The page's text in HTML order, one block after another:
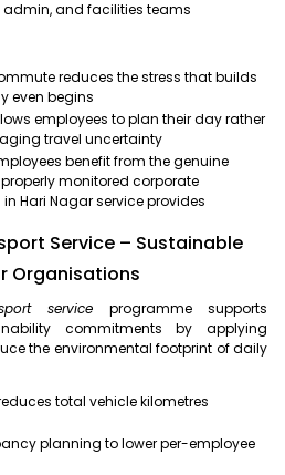
and facilities teams
reduces the stress that builds
even begins
employees to plan their day rather
travel uncertainty
benefit from the genuine
monitored corporate
Hari Nagar service provides
Service – Sustainable
Organisations
service programme supports
commitments by applying
the environmental footprint of daily
total vehicle kilometres
planning to lower per-employee